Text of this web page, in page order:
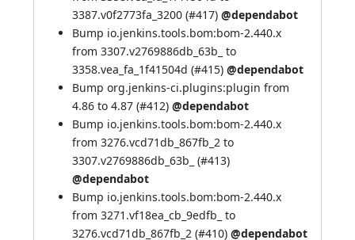
3387.v0f2773fa_3200 (#417) @dependabot
Bump io.jenkins.tools.bom:bom-2.440.x
from 3307.v2769886db_63b_ to
3358.vea_fa_1f41504d (#415) @dependabot
Bump org.jenkins-ci.plugins:plugin from
4.86 to 4.87 (#412) @dependabot
Bump io.jenkins.tools.bom:bom-2.440.x
from 3276.vcd71db_867fb_2 to
3307.v2769886db_63b_ (#413)
@dependabot
Bump io.jenkins.tools.bom:bom-2.440.x
from 3271.vf18ea_cb_9edfb_ to
3276.vcd71db_867fb_2 (#410) @dependabot